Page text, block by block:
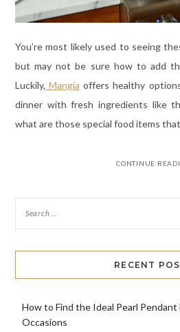
You’re most likely used to seeing
but may not be sure how to add
Luckily, Mangia offers healthy
dinner with fresh ingredients like
what are those special food items that
CONTINUE
RECENT
How to Find the Ideal Pearl Pendant
Occasions